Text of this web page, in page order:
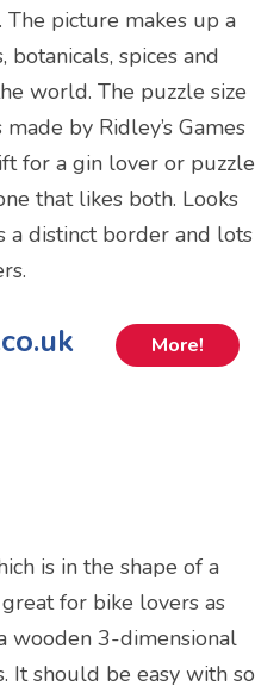
picture makes up a
spices and
world. The puzzle size
by Ridley’s Games
for a gin lover or puzzle
that likes both. Looks
a distinct border and lots
More!
is in the shape of a
for bike lovers as
wooden 3-dimensional
It should be easy with so